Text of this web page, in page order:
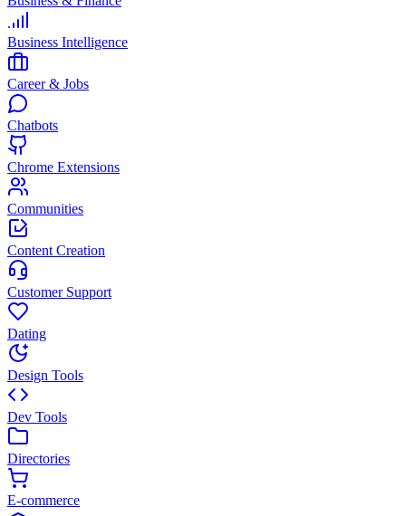
Business Intelligence
Career & Jobs
Chatbots
Chrome Extensions
Communities
Content Creation
Customer Support
Dating
Design Tools
Dev Tools
Directories
E-commerce